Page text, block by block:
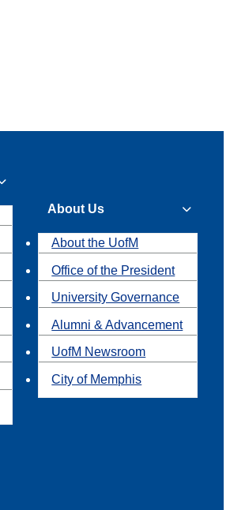
About Us
About the UofM
Office of the President
University Governance
Alumni & Advancement
UofM Newsroom
City of Memphis